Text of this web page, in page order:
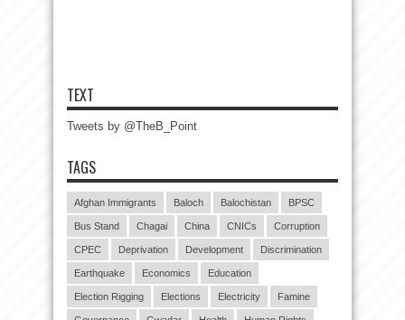
TEXT
Tweets by @TheB_Point
TAGS
Afghan Immigrants Baloch Balochistan BPSC
Bus Stand Chagai China CNICs Corruption
CPEC Deprivation Development Discrimination
Earthquake Economics Education
Election Rigging Elections Electricity Famine